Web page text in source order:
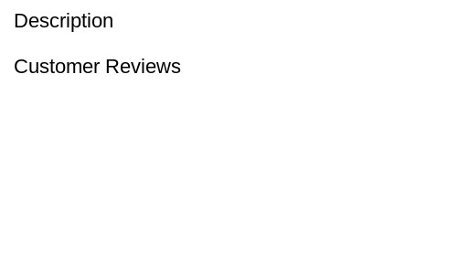
Description
Customer Reviews